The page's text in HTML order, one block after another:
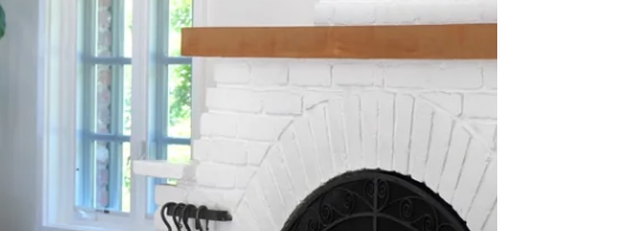
automatic
and broad
with workshop,
access to
leading Silicon